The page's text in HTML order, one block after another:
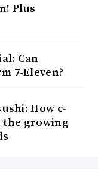
Plus
Can
7-Eleven?
How c-
the growing